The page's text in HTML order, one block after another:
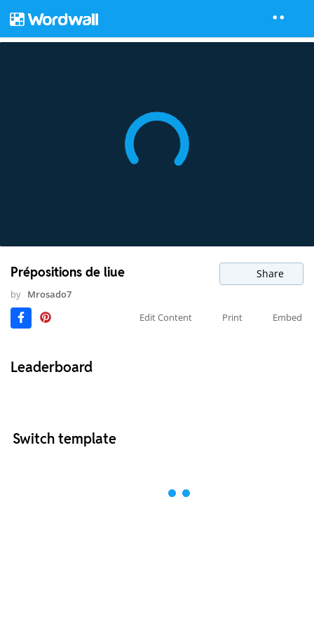
Prépositions de liue Share
by Mrosado7
Edit Content
Print Embed
Leaderboard
Switch template